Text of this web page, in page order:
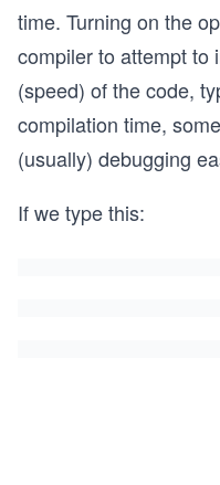
time. Turning on the
compiler to attempt to
(speed) of the code,
compilation time,
(usually) debugging
If we type this: